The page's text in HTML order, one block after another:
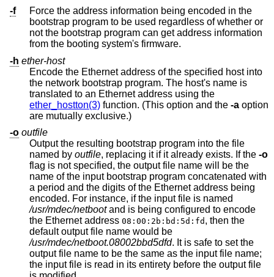
-f
Force the address information being encoded in the
bootstrap program to be used regardless of whether or
not the bootstrap program can get address information
from the booting system's firmware.
-h ether-host
Encode the Ethernet address of the specified host into
the network bootstrap program. The host's name is
translated to an Ethernet address using the
ether_hostton(3) function. (This option and the -a option
are mutually exclusive.)
-o outfile
Output the resulting bootstrap program into the file
named by outfile, replacing it if it already exists. If the -o
flag is not specified, the output file name will be the
name of the input bootstrap program concatenated with
a period and the digits of the Ethernet address being
encoded. For instance, if the input file is named
/usr/mdec/netbootand is being configured to encode
the Ethernet address 08:00:2b:bd:5d:fd , then the
default output file name would be
/usr/mdec/netboot.08002bbd5dfd. It is safe to set the
output file name to be the same as the input file name;
the input file is read in its entirety before the output file